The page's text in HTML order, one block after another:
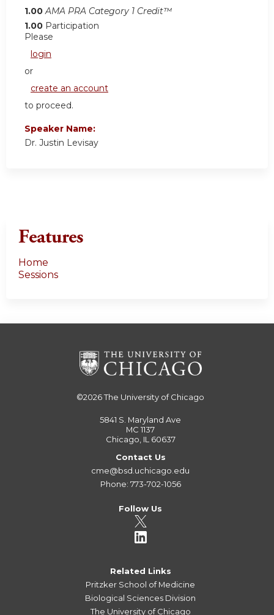
1.00 AMA PRA Category 1 Credit™
1.00 Participation
Please
login
or
create an account
to proceed.
Speaker Name:
Dr. Justin Levisay
Features
Home
Sessions
©2026The University of Chicago
5841 S. Maryland Ave
MC 1137
Chicago, IL 60637
Contact Us
cme@bsd.uchicago.edu
Phone: 773-702-1056
Follow Us
Related Links
Pritzker School of Medicine
Biological Sciences Division
The University of Chicago